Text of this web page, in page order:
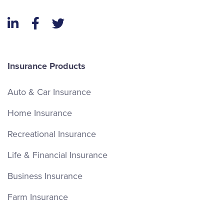
LinkedInFacebook
Twitter
Insurance Products
Auto & Car Insurance
Home Insurance
Recreational Insurance
Life & Financial Insurance
Business Insurance
Farm Insurance